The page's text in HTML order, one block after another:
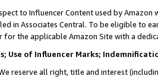
to Influencer Content used by
in Associates Central. To be eligible to
for the applicable Amazon Site with a
Use of Influencer Marks;
reserve all right, title and interest